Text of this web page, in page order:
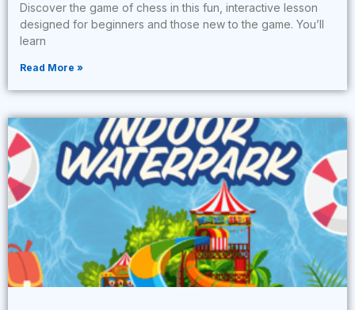
Discover the game of chess in this fun, interactive lesson
designed for beginners and those new to the game. You’ll
learn
Read More »